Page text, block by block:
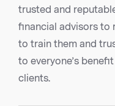
trusted and
financial advisors to
to train them and
to everyone’s
clients.